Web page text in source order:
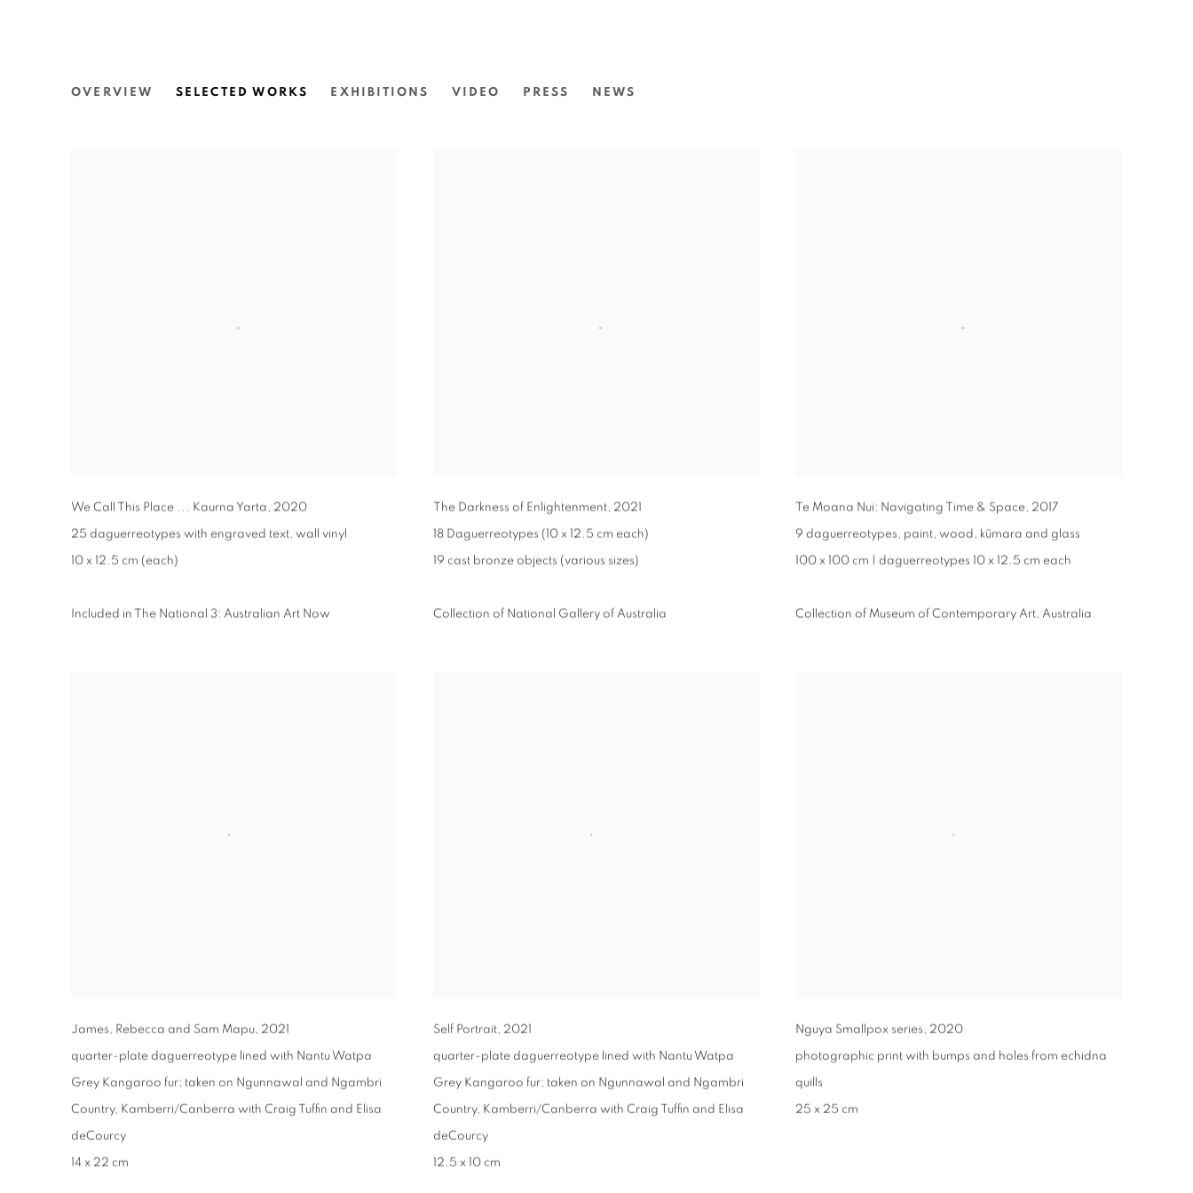
JAMES TYLOR
OVERVIEW SELECTED WORKS EXHIBITIONS VIDEO PRESS NEWS
We Call This Place ... Kaurna Yarta, 2020
25 daguerreotypes with engraved text, wall vinyl
10 x 12.5 cm (each)
Included in The National 3: Australian Art Now
The Darkness of Enlightenment, 2021
18 Daguerreotypes (10 x 12.5 cm each)
19 cast bronze objects (various sizes)
Collection of National Gallery of Australia
Te Moana Nui: Navigating Time & Space, 2017
9 daguerreotypes, paint, wood, kūmara and glass
100 x 100 cm | daguerreotypes 10 x 12.5 cm each
Collection of Museum of Contemporary Art, Australia
James, Rebecca and Sam Mapu, 2021
quarter-plate daguerreotype lined with Nantu Watpa
Grey Kangaroo fur; taken on Ngunnawal and Ngambri
Country, Kamberri/Canberra with Craig Tuffin and Elisa
deCourcy
14 x 22 cm
Self Portrait, 2021
quarter-plate daguerreotype lined with Nantu Watpa
Grey Kangaroo fur; taken on Ngunnawal and Ngambri
Country, Kamberri/Canberra with Craig Tuffin and Elisa
deCourcy
12.5 x 10 cm
Nguya Smallpox series, 2020
photographic print with bumps and holes from echidna
quills
25 x 25 cm